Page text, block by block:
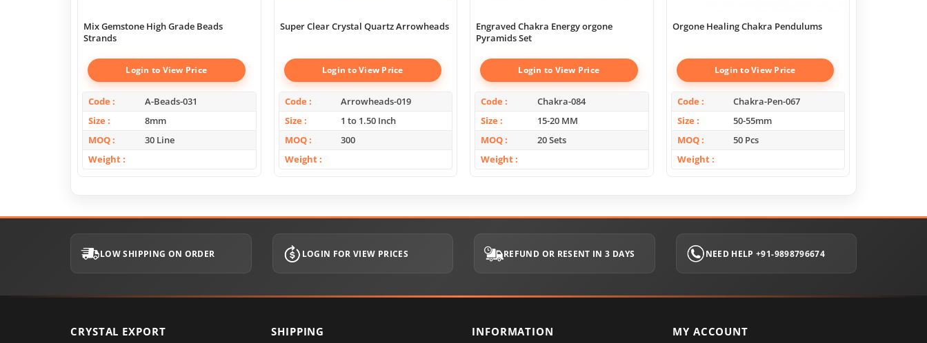
Mix Gemstone High Grade Beads
Strands
Login to View Price
Code
A-Beads-031
Size
8mm
MOQ
30 Line
Weight
Super Clear Crystal Quartz Arrowheads
Login to View Price
Code
Arrowheads-019
Size
1 to 1.50 Inch
MOQ
300
Weight
Engraved Chakra Energy orgone
Pyramids Set
Login to View Price
Code
Chakra-084
Size
15-20 MM
MOQ
20 Sets
Weight
Orgone Healing Chakra Pendulums
Login to View Price
Code
Chakra-Pen-067
Size
50-55mm
MOQ
50 Pcs
Weight
LOW SHIPPING ON ORDER LOGIN FOR VIEW PRICES REFUND OR RESENT IN 3 DAYS NEED HELP +91-9898796674
CRYSTAL EXPORT SHIPPING INFORMATION MY ACCOUNT